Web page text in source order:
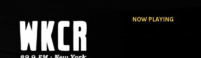
NOW PLAYING